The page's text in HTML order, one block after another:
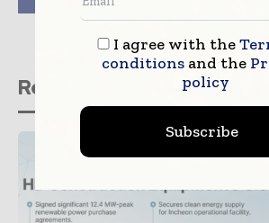
Related stories
I agree with the
conditionsand the
policy
Subscribe